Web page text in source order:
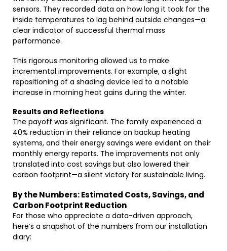
sensors. They recorded data on how long it took for the
inside temperatures to lag behind outside changes—a
clear indicator of successful thermal mass
performance.
This rigorous monitoring allowed us to make
incremental improvements. For example, a slight
repositioning of a shading device led to a notable
increase in morning heat gains during the winter.
Results and Reflections
The payoff was significant. The family experienced a
40% reduction in their reliance on backup heating
systems, and their energy savings were evident on their
monthly energy reports. The improvements not only
translated into cost savings but also lowered their
carbon footprint—a silent victory for sustainable living.
By the Numbers: Estimated Costs, Savings, and
Carbon Footprint Reduction
For those who appreciate a data-driven approach,
here’s a snapshot of the numbers from our installation
diary: